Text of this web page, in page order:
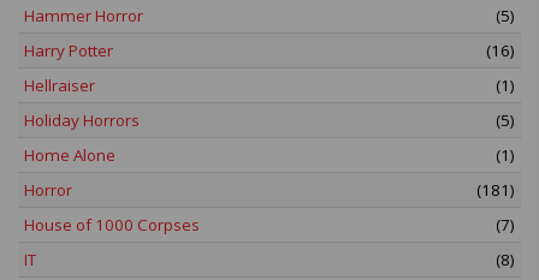
Hammer Horror
(5)
Harry Potter
(16)
Hellraiser
(1)
Holiday Horrors
(5)
Home Alone
(1)
Horror
(181)
House of 1000 Corpses
(7)
IT
(8)